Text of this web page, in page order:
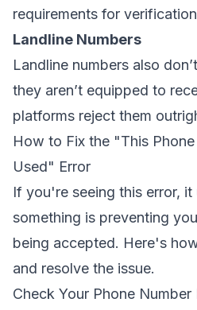
requirements for
Landline Numbers
Landline numbers also
they aren’t equipped to
platforms reject them
How to Fix the "This
Used" Error
If you're seeing this error, it
something is preventing
being accepted. Here's
and resolve the issue.
Check Your Phone